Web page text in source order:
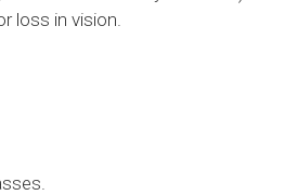
loss in vision.